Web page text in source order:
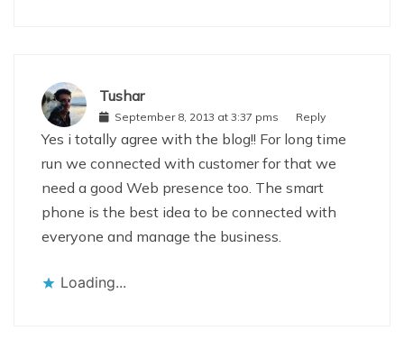
Tushar
September 8, 2013 at 3:37 pms Reply
Yes i totally agree with the blog!! For long time
run we connected with customer for that we
need a good Web presence too. The smart
phone is the best idea to be connected with
everyone and manage the business.
Loading...